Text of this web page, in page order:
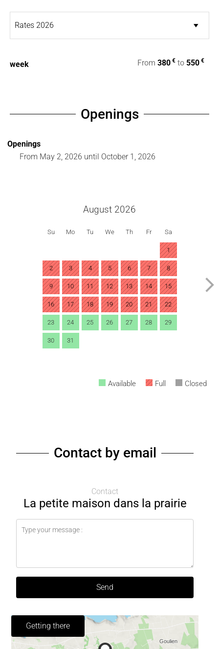
week From 380 € to 550 €
Openings
Openings
From May 2, 2026 until October 1, 2026
August 2026
Su Mo Tu We Th Fr Sa
1
2 3 4 5 6 7 8
9 10 11 12 13 14 15
16 17 18 19 20 21 22
23 24 25 26 27 28 29
30 31
Available Full Closed
Contact by email
Contact
La petite maison dans la prairie
Send
Getting there